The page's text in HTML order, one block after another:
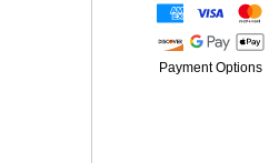
Payment Options